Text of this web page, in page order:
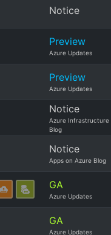
Notice
Preview
Azure Updates
Preview
Azure Updates
Notice
Azure Infrastructure
Blog
Notice
Apps on Azure Blog
GA
Azure Updates
GA
Azure Updates